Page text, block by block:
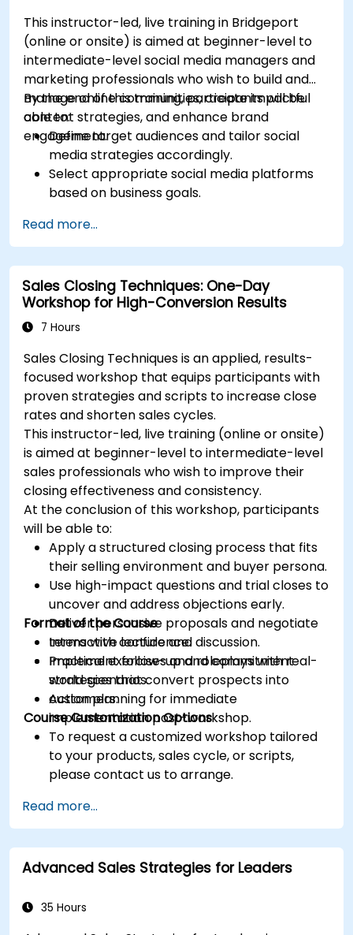
This instructor-led, live training in Bridgeport
(online or onsite) is aimed at beginner-level to
intermediate-level social media managers and
marketing professionals who wish to build and
manage online communities, create impactful
content strategies, and enhance brand
engagement.
By the end of this training, participants will be
able to:
Define target audiences and tailor social
media strategies accordingly.
Select appropriate social media platforms
based on business goals.
including content pillars, formats, and
calendars.
Analyze competitors to refine social media
tactics.
Develop paid ad campaigns and measure
their success.
effectively.
Handle social media crises and maintain
brand reputation.
Implement ethical best practices and social
media policies.
Read more...
Sales Closing Techniques: One-Day
Workshop for High-Conversion Results
7 Hours
Sales Closing Techniques is an applied, results-
focused workshop that equips participants with
proven strategies and scripts to increase close
rates and shorten sales cycles.
This instructor-led, live training (online or onsite)
is aimed at beginner-level to intermediate-level
sales professionals who wish to improve their
closing effectiveness and consistency.
At the conclusion of this workshop, participants
will be able to:
Apply a structured closing process that fits
their selling environment and buyer persona.
Use high-impact questions and trial closes to
uncover and address objections early.
Deliver persuasive proposals and negotiate
terms with confidence.
Implement follow-up and commitment
strategies that convert prospects into
customers.
Format of the Course
Interactive lecture and discussion.
Practical exercises and roleplays with real-
world scenarios.
Action planning for immediate
implementation post-workshop.
Course Customization Options
To request a customized workshop tailored
to your products, sales cycle, or scripts,
please contact us to arrange.
Read more...
Advanced Sales Strategies for Leaders
35 Hours